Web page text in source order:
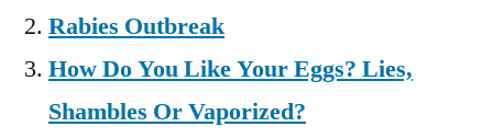
Rabies Outbreak
How Do You Like Your Eggs? Lies,
Shambles Or Vaporized?